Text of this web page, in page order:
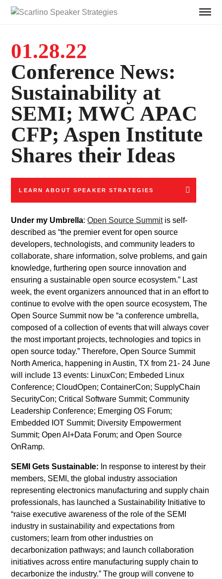
01.28.22
Conference News:
Sustainability at
SEMI; MWC APAC
CFP; Aspen Institute
Shares their Ideas
LEARN ABOUT SPEAKER STRATEGIES
Under my Umbrella:Open Source Summitis self-
described as “the premier event for open source
developers, technologists, and community leaders to
collaborate, share information, solve problems, and gain
knowledge, furthering open source innovation and
ensuring a sustainable open source ecosystem.” Last
week, the event organizers announced that in an effort to
continue to evolve with the open source ecosystem, The
Open Source Summit now be “a conference umbrella,
composed of a collection of events that will always cover
the most important projects, technologies and topics in
open source today.” Therefore, Open Source Summit
North America, happening in Austin, TX from 21- 24 June
will include 13 events: LinuxCon; Embeded Linux
Conference; CloudOpen; ContainerCon; SupplyChain
SecurityCon; Critical Software Summit; Community
Leadership Conference; Emerging OS Forum;
Embedded IOT Summit; Diversity Empowerment
Summit; Open AI+Data Forum; and Open Source
OnRamp.
SEMI Gets Sustainable: In response to interest by their
members, SEMI, the global industry association
representing electronics manufacturing and supply chain
professionals, has launched a Sustainability Initiative to
“raise executive awareness of the role of the SEMI
industry in sustainability and expectations from
customers; learn from other industries on
decarbonization pathways; and launch collaboration
initiatives across entire manufacturing supply chain to
decarbonize the industry.” The group will convene to